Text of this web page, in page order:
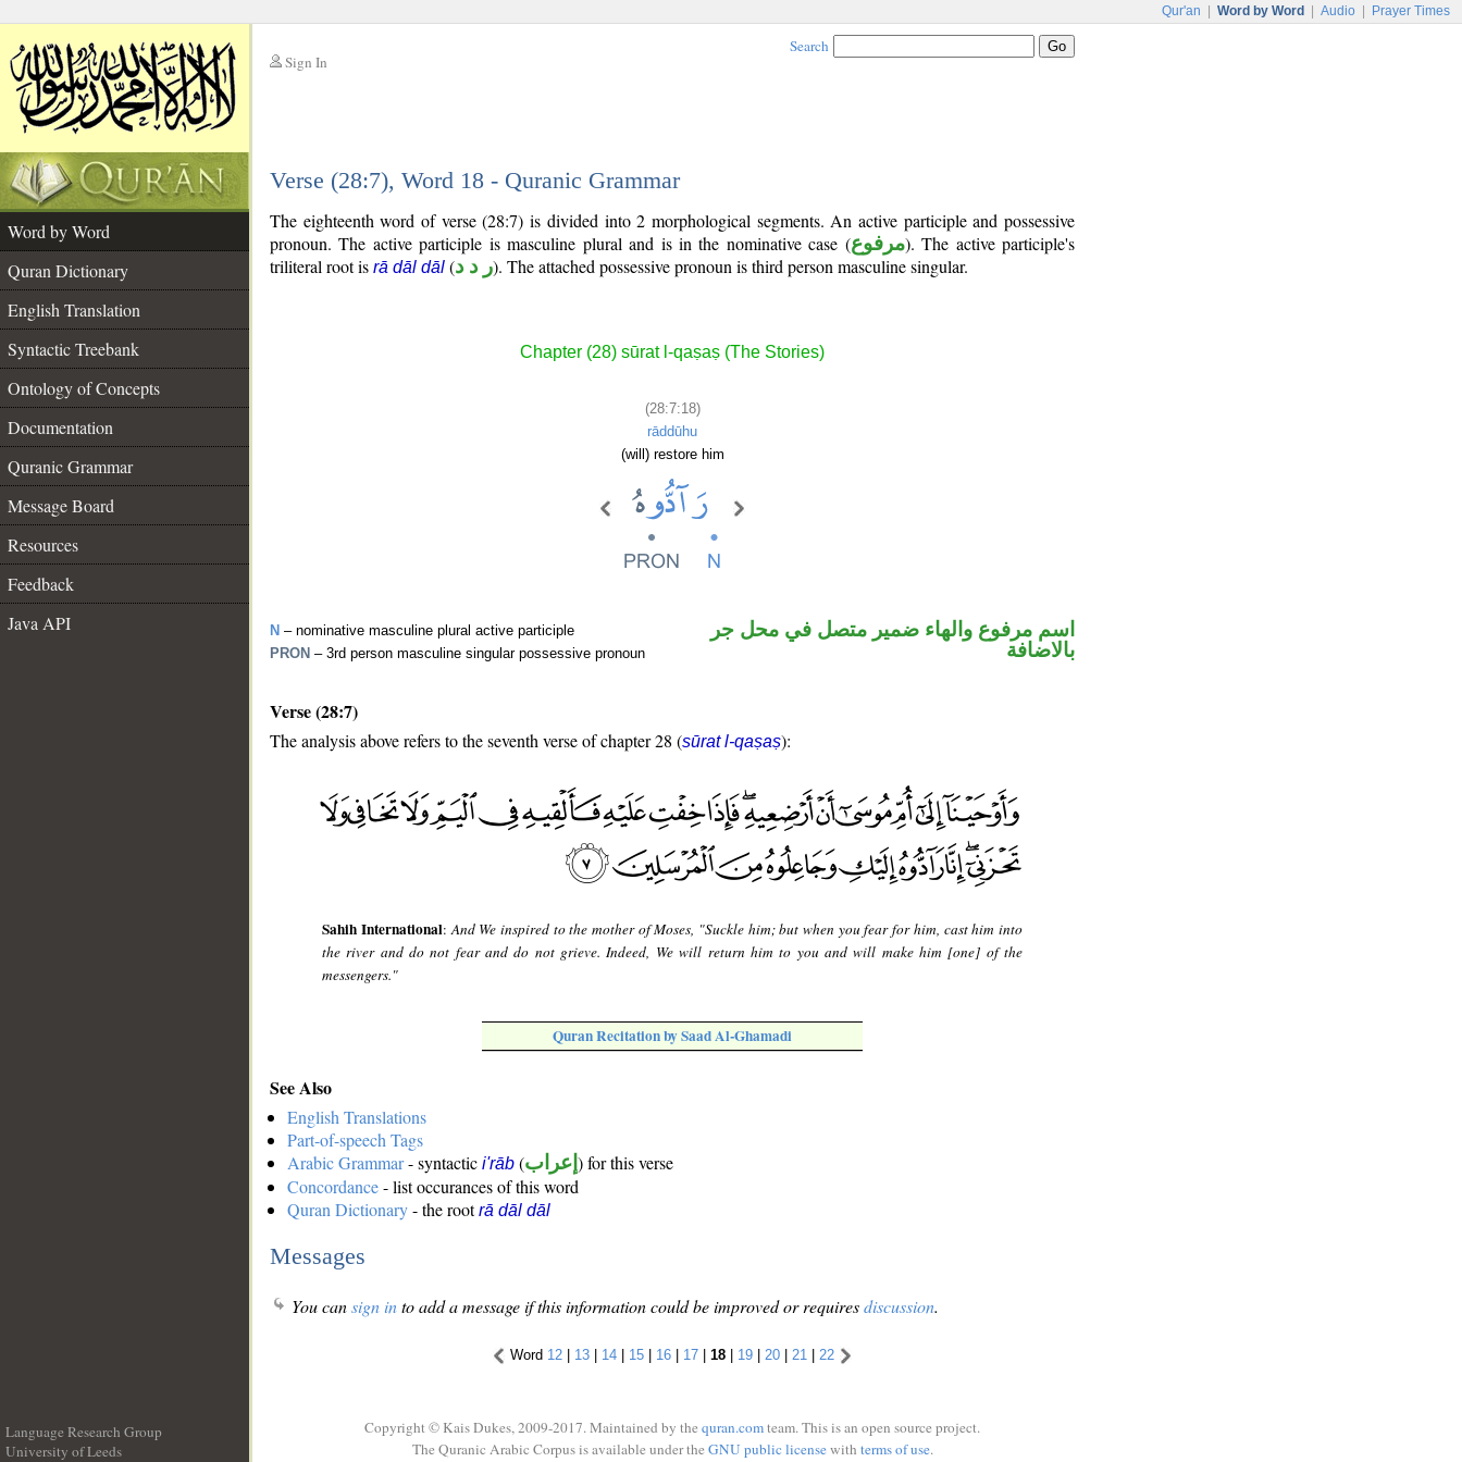
Qur'an Word by Word Audio Prayer Times
Sign In
Search
Verse (28:7), Word 18 - Quranic Grammar
Word by Word
Quran Dictionary
English Translation
Syntactic Treebank
Ontology of Concepts
Documentation
Quranic Grammar
Message Board
Resources
Feedback
Java API
The eighteenth word of verse (28:7) is divided into 2 morphological segments. An active participle and possessive
pronoun. The active participle is masculine plural and is in the nominative case (مرفوع). The active participle's
triliteral root is rā dāl dāl (ر د د). The attached possessive pronoun is third person masculine singular.
Chapter (28) sūrat l-qaṣaṣ (The Stories)
(28:7:18)
rāddūhu
(will) restore him
N – nominative masculine plural active participle
PRON – 3rd person masculine singular possessive pronoun
اسم مرفوع والهاء ضمير متصل في محل جر
بالاضافة
Verse (28:7)
The analysis above refers to the seventh verse of chapter 28 (sūrat l-qaṣaṣ):
Sahih International:And We inspired to the mother of Moses, "Suckle him; but when you fear for him, cast him into
the river and do not fear and do not grieve. Indeed, We will return him to you and will make him [one] of the
messengers."
Quran Recitation by Saad Al-Ghamadi
See Also
English Translations
Part-of-speech Tags
Arabic Grammar- syntactic i'rāb (إعراب ) for this verse
Concordance- list occurances of this word
Quran Dictionary- the rootrā dāl dāl
Messages
You cansign into add a message if this information could be improved or requiresdiscussion.
Word 12 | 13 | 14 | 15 | 16 | 17 | 18 | 19 | 20 | 21 | 22
Language Research Group
University of Leeds
Copyright © Kais Dukes, 2009-2017. Maintained by the quran.comteam. This is an open source project.
The Quranic Arabic Corpus is available under the GNU public licensewith terms of use.